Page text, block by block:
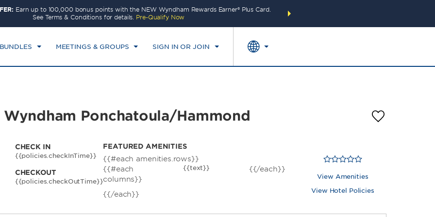
Earn up to 100,000 bonus points with the NEW Wyndham Rewards Earner® Plus Card.
See Terms & Conditions for details. Pre-Qualify Now
THE SUMMER OF REWARDS:
MEETINGS & GROUPS SIGN IN OR JOIN
IN
AUG 09 2026
CHECKOUT
MON, AUG 10 2026
1 ROOM,1 GUEST SPECIAL RATES
Ponchatoula/Hammond
CHECK IN
{{policies.checkInTime}}
CHECKOUT
{{policies.checkOutTime}}
FEATURED AMENITIES
{{#each amenities.rows}}
{{#each
columns}}
{{text}} {{/each}}
{{/each}}
View Amenities
View Hotel Policies